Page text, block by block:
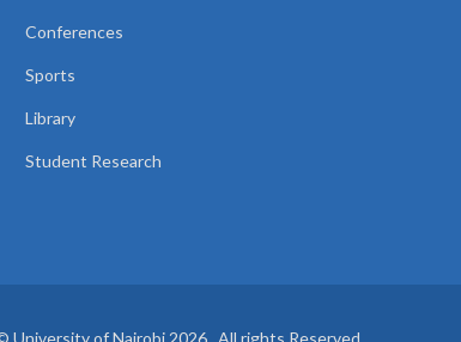
Conferences
Sports
Library
Student Research
University of Nairobi 2026. All rights Reserved.